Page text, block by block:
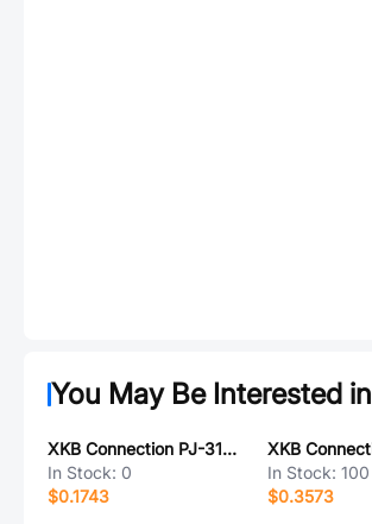
You May Be Interested in
XKB Connection PJ-313E8-R-SMT
In Stock: 0
$0.1743
In Stock: 100
$0.3573